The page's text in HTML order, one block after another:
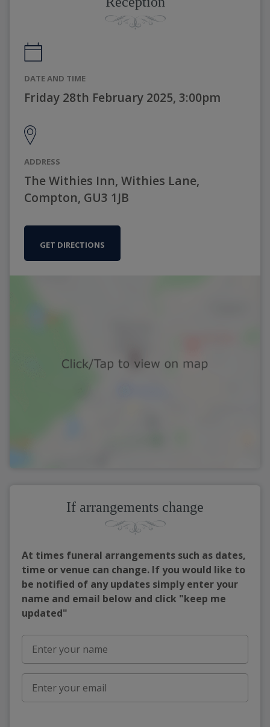
DATE AND TIME
Friday 28th February 2025, 3:00pm
ADDRESS
The Withies Inn, Withies Lane,
Compton, GU3 1JB
GET DIRECTIONS
If arrangements change
At times funeral arrangements such as dates,
time or venue can change. If you would like to
be notified of any updates simply enter your
name and email below and click "keep me
updated"